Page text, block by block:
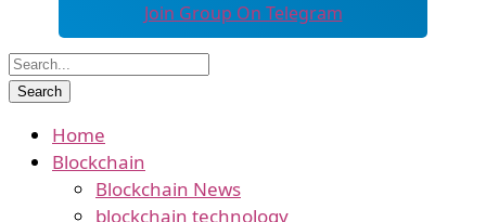
Join Group On Telegram
Home
Blockchain
Blockchain News
blockchain technology